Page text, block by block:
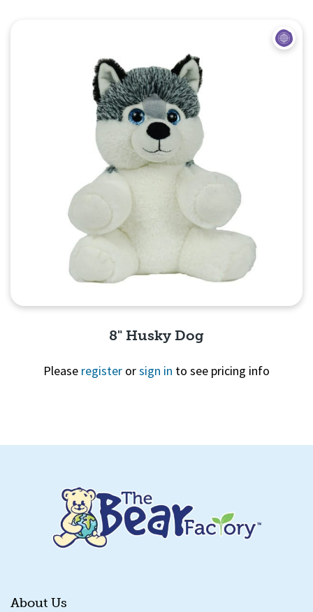
8" Husky Dog
Please register orsign in to see pricing info
About Us